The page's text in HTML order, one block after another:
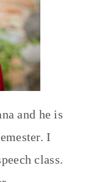
and he is
I
class.